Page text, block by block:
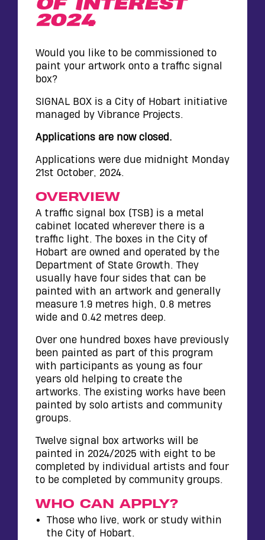
CONTACT
2024
Would you like to be commissioned to
paint your artwork onto a traffic signal
box?
SIGNAL BOX is a City of Hobart initiative
managed by Vibrance Projects.
Applications are now closed.
Applications were due midnight Monday
21st October, 2024.
OVERVIEW
A traffic signal box (TSB) is a metal
cabinet located wherever there is a
traffic light. The boxes in the City of
Hobart are owned and operated by the
Department of State Growth. They
usually have four sides that can be
painted with an artwork and generally
measure 1.9 metres high, 0.8 metres
wide and 0.42 metres deep.
Over one hundred boxes have previously
been painted as part of this program
with participants as young as four
years old helping to create the
artworks. The existing works have been
painted by solo artists and community
groups.
Twelve signal box artworks will be
painted in 2024/2025 with eight to be
completed by individual artists and four
to be completed by community groups.
WHO CAN APPLY?
Those who live, work or study within
the City of Hobart.